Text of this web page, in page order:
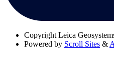
Copyright Leica
Powered by Scroll Sites &